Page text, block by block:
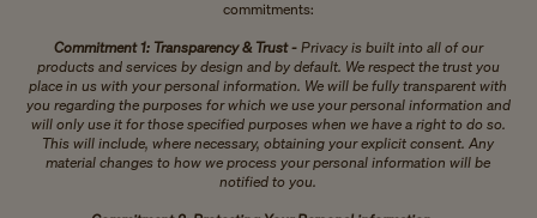
commitments:
Commitment 1: Transparency & Trust -Privacy is built into all of our
products and services by design and by default. We respect the trust you
place in us with your personal information. We will be fully transparent with
you regarding the purposes for which we use your personal information and
will only use it for those specified purposes when we have a right to do so.
This will include, where necessary, obtaining your explicit consent. Any
material changes to how we process your personal information will be
notified to you.